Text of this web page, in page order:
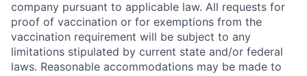
company pursuant to applicable law. All requests for
proof of vaccination or for exemptions from the
vaccination requirement will be subject to any
limitations stipulated by current state and/or federal
laws. Reasonable accommodations may be made to